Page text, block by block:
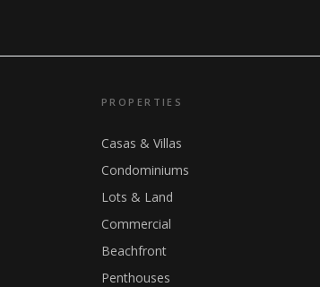
PROPERTIES
Casas & Villas
Condominiums
Lots & Land
Commercial
Beachfront
Penthouses